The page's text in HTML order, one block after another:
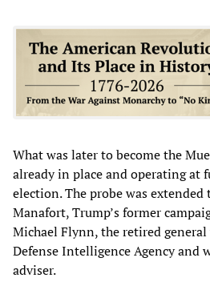
What was later to become the
already in place and operating at
election. The probe was extended
Manafort, Trump’s former
Michael Flynn, the retired general
Defense Intelligence Agency and
adviser.